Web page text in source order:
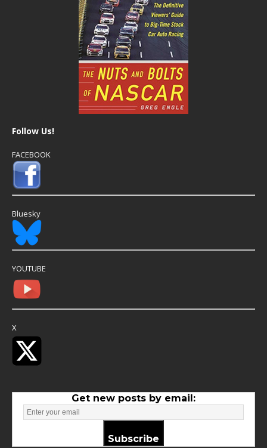
Follow Us!
FACEBOOK
Bluesky
YOUTUBE
X
Get new posts by email:
Subscribe